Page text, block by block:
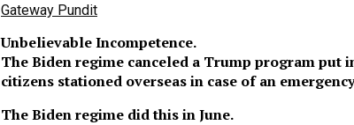
Gateway Pundit
Unbelievable Incompetence.
The Biden regime canceled a Trump program put
citizens stationed overseas in case of an
The Biden regime did this in June.